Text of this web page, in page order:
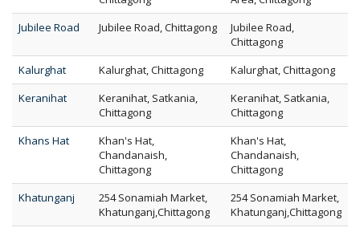
Jubilee Road
Jubilee Road, Chittagong
Jubilee Road,
Chittagong
Kalurghat
Kalurghat, Chittagong
Kalurghat, Chittagong
Keranihat
Keranihat, Satkania,
Chittagong
Keranihat, Satkania,
Chittagong
Khans Hat
Khan's Hat,
Chandanaish,
Chittagong
Khan's Hat,
Chandanaish,
Chittagong
Khatunganj
254 Sonamiah Market,
Khatunganj,Chittagong
254 Sonamiah Market,
Khatunganj,Chittagong